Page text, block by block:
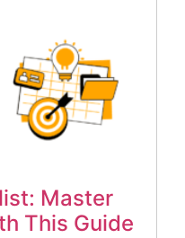
Master
This Guide